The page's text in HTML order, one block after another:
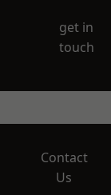
get in
touch
Contact
Us